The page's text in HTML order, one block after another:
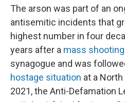
The arson was part of an
antisemitic incidents that
highest number in four
years after a mass shooting
synagogue and was
hostage situation at a
2021, the Anti-Defamation